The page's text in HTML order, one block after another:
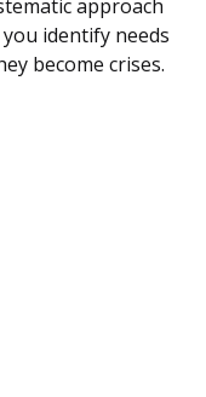
approach
identify needs
become crises.